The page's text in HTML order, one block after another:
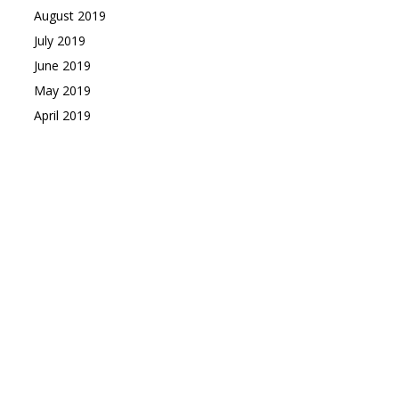
August 2019
July 2019
June 2019
May 2019
April 2019